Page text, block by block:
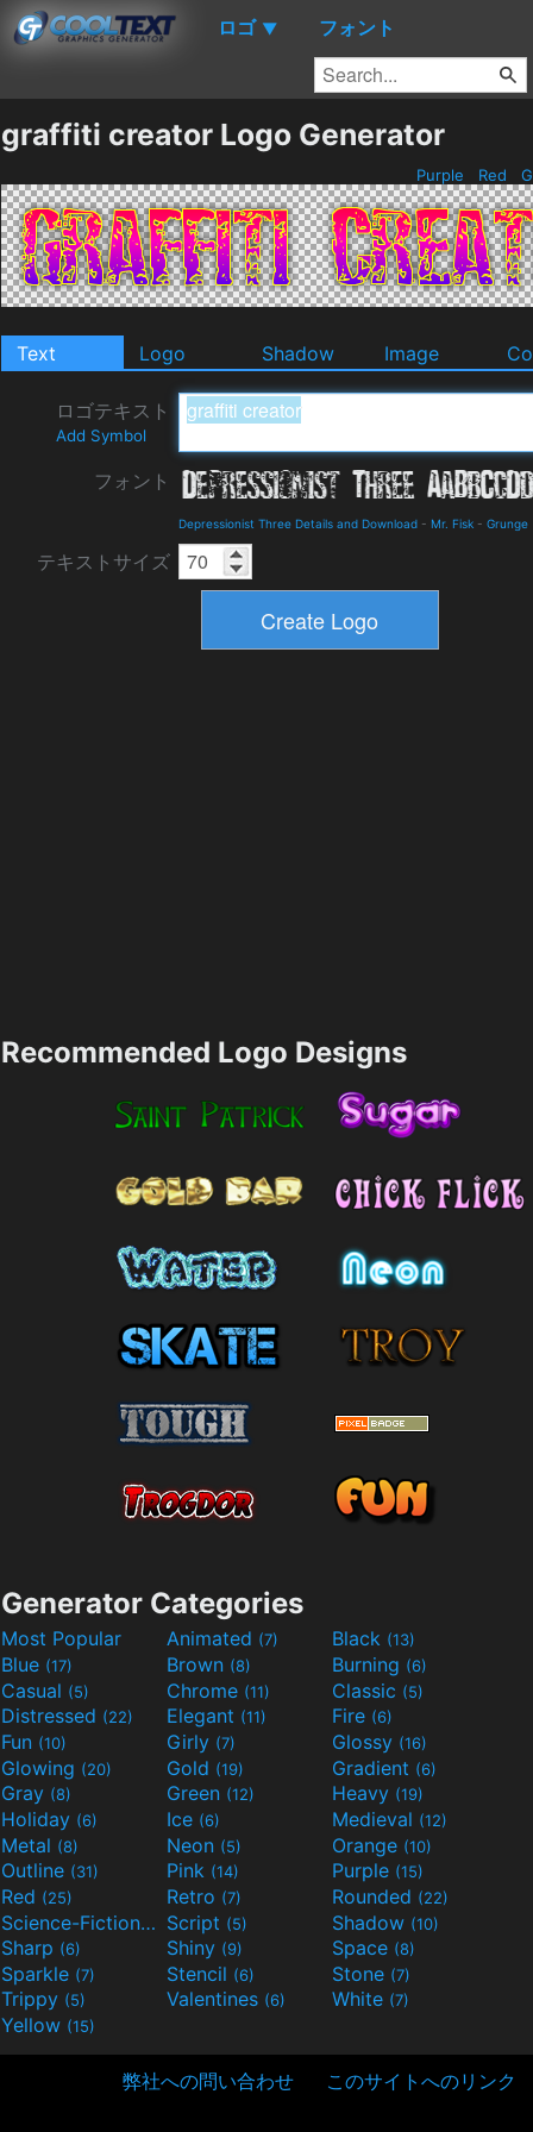
ロゴ ▼ フォント
graffiti creator Logo Generator
Purple Red
Text Logo Shadow Image
ロゴテキスト
Add Symbol
フォント
Depressionist Three Details and Download - Mr. Fisk - Grunge
テキストサイズ
Recommended Logo Designs
Generator Categories
Most Popular Animated (7) Black (13)
Blue (17) Brown (8) Burning (6)
Casual (5) Chrome (11) Classic (5)
Distressed (22) Elegant (11) Fire (6)
Fun (10) Girly (7) Glossy (16)
Glowing (20) Gold (19) Gradient (6)
Gray (8) Green (12) Heavy (19)
Holiday (6) Ice (6) Medieval (12)
Metal (8) Neon (5) Orange (10)
Outline (31) Pink (14) Purple (15)
Red (25) Retro (7) Rounded (22)
Science-Fiction(9) Script (5) Shadow (10)
Sharp (6) Shiny (9) Space (8)
Sparkle (7) Stencil (6) Stone (7)
Trippy (5) Valentines (6) White (7)
Yellow (15)
弊社への問い合わせ このサイトへのリンク